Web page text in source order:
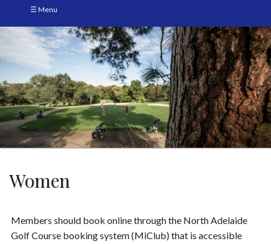
☰ Menu
Women
Members should book online through the North Adelaide
Golf Course booking system (MiClub) that is accessible